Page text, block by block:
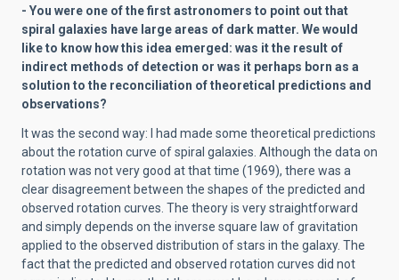
- You were one of the first astronomers to point out that
spiral galaxies have large areas of dark matter. We would
like to know how this idea emerged: was it the result of
indirect methods of detection or was it perhaps born as a
solution to the reconciliation of theoretical predictions and
observations?
It was the second way: I had made some theoretical predictions
about the rotation curve of spiral galaxies. Although the data on
rotation was not very good at that time (1969), there was a
clear disagreement between the shapes of the predicted and
observed rotation curves. The theory is very straightforward
and simply depends on the inverse square law of gravitation
applied to the observed distribution of stars in the galaxy. The
fact that the predicted and observed rotation curves did not